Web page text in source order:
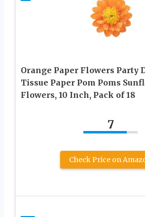
Orange Paper Flowers Party
Tissue Paper Pom Poms
Flowers, 10 Inch, Pack of 18
7
Check Price on